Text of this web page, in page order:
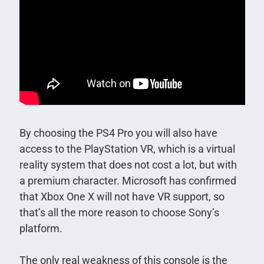
By choosing the PS4 Pro you will also have
access to the PlayStation VR, which is a virtual
reality system that does not cost a lot, but with
a premium character. Microsoft has confirmed
that Xbox One X will not have VR support, so
that’s all the more reason to choose Sony’s
platform.
The only real weakness of this console is the